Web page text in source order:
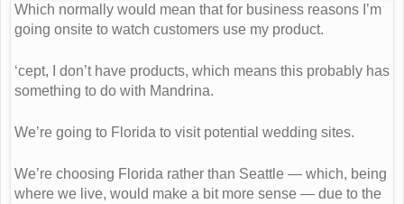
Which normally would mean that for business reasons I’m
going onsite to watch customers use my product.
‘cept, I don’t have products, which means this probably has
something to do with Mandrina.
We’re going to Florida to visit potential wedding sites.
We’re choosing Florida rather than Seattle — which, being
where we live, would make a bit more sense — due to the